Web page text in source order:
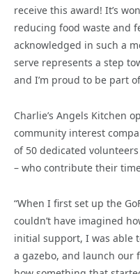
receive this award! It’s
reducing food waste and
acknowledged in such a
serve represents a step
and I’m proud to be part
Charlie’s Angels Kitchen
community interest
of 50 dedicated volunteers
– who contribute their
“When I first set up the
couldn’t have imagined
initial support, I was able
a gazebo, and launch our